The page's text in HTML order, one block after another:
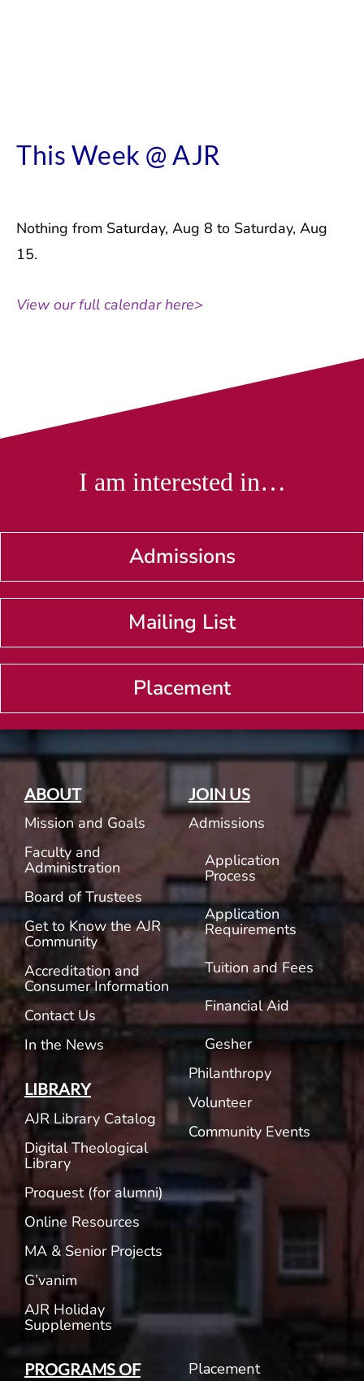
This Week @ AJR
Nothing from Saturday, Aug 8 to Saturday, Aug
15.
View our full calendar here>
I am interested in…
Admissions
Mailing List
Placement
ABOUT
Mission and Goals
Faculty and
Administration
Board of Trustees
Get to Know the AJR
Community
Accreditation and
Consumer Information
Contact Us
In the News
LIBRARY
AJR Library Catalog
Digital Theological
Library
Proquest (for alumni)
Online Resources
MA & Senior Projects
G’vanim
AJR Holiday
Supplements
JOIN US
Admissions
Application
Process
Application
Requirements
Tuition and Fees
Financial Aid
Gesher
Philanthropy
Volunteer
Community Events
PROGRAMS OF
Placement